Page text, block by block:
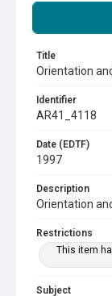
Title
Orientation
Identifier
AR41_4118
Date (EDTF)
1997
Description
Orientation
Restrictions
This item
Subject